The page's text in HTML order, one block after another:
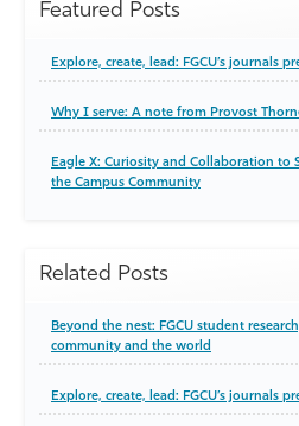
Featured Posts
Explore, create, lead: FGCU’s journals
Why I serve: A note from Provost
Eagle X: Curiosity and Collaboration to
the Campus Community
Related Posts
Beyond the nest: FGCU student
community and the world
Explore, create, lead: FGCU’s journals